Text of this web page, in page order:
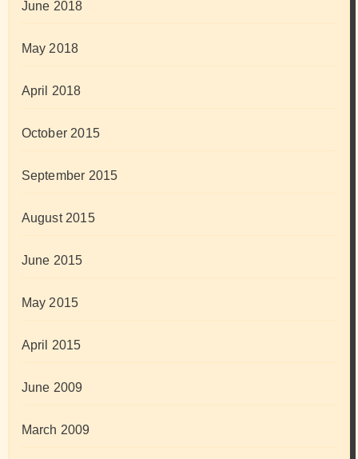
June 2018
May 2018
April 2018
October 2015
September 2015
August 2015
June 2015
May 2015
April 2015
June 2009
March 2009